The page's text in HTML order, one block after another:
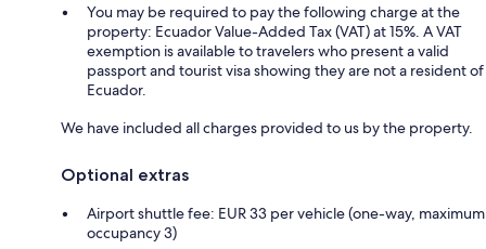
You may be required to pay the following charge at the
property: Ecuador Value-Added Tax (VAT) at 15%. A VAT
exemption is available to travelers who present a valid
passport and tourist visa showing they are not a resident of
Ecuador.
We have included all charges provided to us by the property.
Optional extras
Airport shuttle fee: EUR 33 per vehicle (one-way, maximum
occupancy 3)